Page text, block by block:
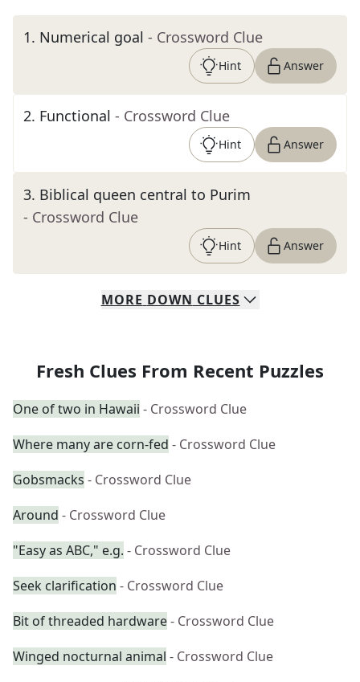
1. Numerical goal - Crossword Clue
Hint Answer
2. Functional - Crossword Clue
Hint Answer
3. Biblical queen central to Purim
- Crossword Clue
Hint Answer
MORE DOWN CLUES
Fresh Clues From Recent Puzzles
One of two in Hawaii - Crossword Clue
Where many are corn-fed - Crossword Clue
Gobsmacks - Crossword Clue
Around - Crossword Clue
"Easy as ABC," e.g. - Crossword Clue
Seek clarification - Crossword Clue
Bit of threaded hardware- Crossword Clue
Winged nocturnal animal - Crossword Clue